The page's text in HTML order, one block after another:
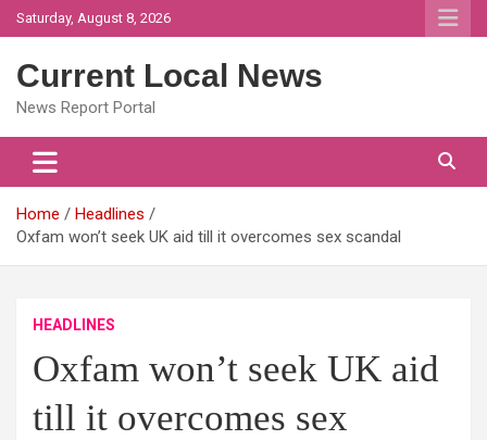
Skip
to
Saturday, August 8, 2026
Current Local News
News Report Portal
Home
Headlines
Oxfam won’t seek UK aid till it overcomes sex scandal
HEADLINES
Oxfam won’t seek UK aid
till it overcomes sex